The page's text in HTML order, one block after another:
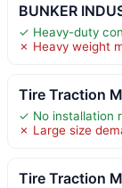
BUNKER
✓ Heavy-duty
✗ Heavy weight
Tire Traction
✓ No installation
✗ Large size
Tire Traction